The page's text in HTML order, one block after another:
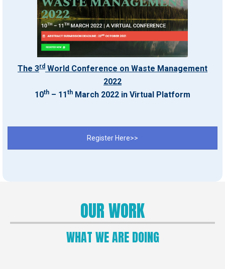
The 3rd World Conference on Waste Management
2022
10th – 11 th March 2022 in Virtual Platform
Register Here>>
OUR WORK
WHAT WE ARE DOING